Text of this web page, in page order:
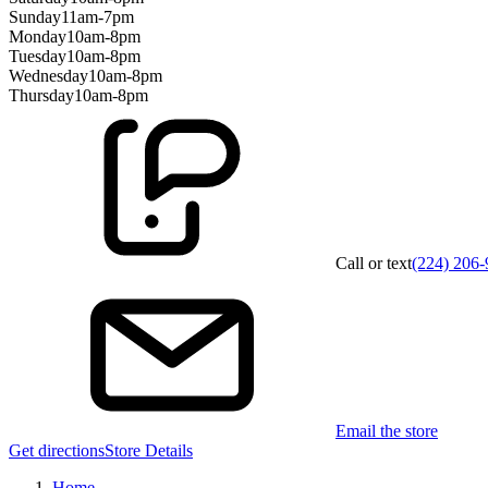
Sunday11am-7pm
Monday10am-8pm
Tuesday10am-8pm
Wednesday10am-8pm
Thursday10am-8pm
Call or text(224) 206-
Email the store
Get directionsStore Details